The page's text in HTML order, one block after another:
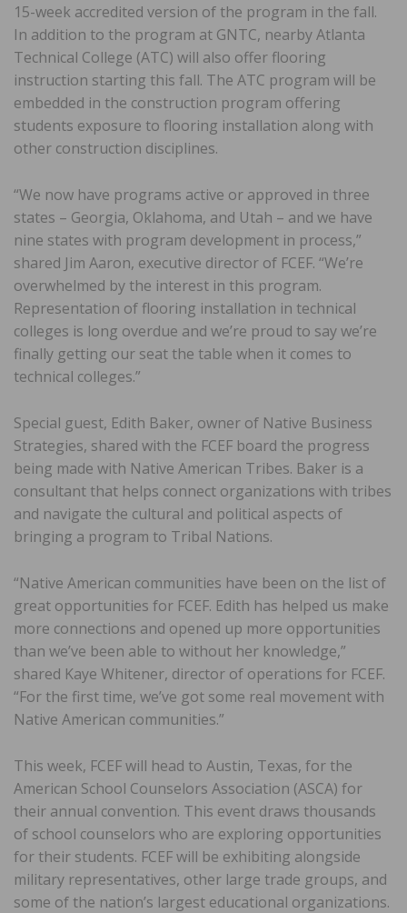
15-week accredited version of the program in the fall.
In addition to the program at GNTC, nearby Atlanta
Technical College (ATC) will also offer flooring
instruction starting this fall. The ATC program will be
embedded in the construction program offering
students exposure to flooring installation along with
other construction disciplines.
“We now have programs active or approved in three
states – Georgia, Oklahoma, and Utah – and we have
nine states with program development in process,”
shared Jim Aaron, executive director of FCEF. “We’re
overwhelmed by the interest in this program.
Representation of flooring installation in technical
colleges is long overdue and we’re proud to say we’re
finally getting our seat the table when it comes to
technical colleges.”
Special guest, Edith Baker, owner of Native Business
Strategies, shared with the FCEF board the progress
being made with Native American Tribes. Baker is a
consultant that helps connect organizations with tribes
and navigate the cultural and political aspects of
bringing a program to Tribal Nations.
“Native American communities have been on the list of
great opportunities for FCEF. Edith has helped us make
more connections and opened up more opportunities
than we’ve been able to without her knowledge,”
shared Kaye Whitener, director of operations for FCEF.
“For the first time, we’ve got some real movement with
Native American communities.”
This week, FCEF will head to Austin, Texas, for the
American School Counselors Association (ASCA) for
their annual convention. This event draws thousands
of school counselors who are exploring opportunities
for their students. FCEF will be exhibiting alongside
military representatives, other large trade groups, and
some of the nation’s largest educational organizations.